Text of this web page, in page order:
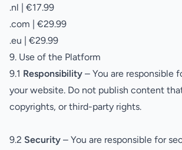
.nl | €17.99
.com | €29.99
.eu | €29.99
9. Use of the Platform
9.1 Responsibility – You are responsible
your website. Do not publish content
copyrights, or third-party rights.
9.2 Security – You are responsible for